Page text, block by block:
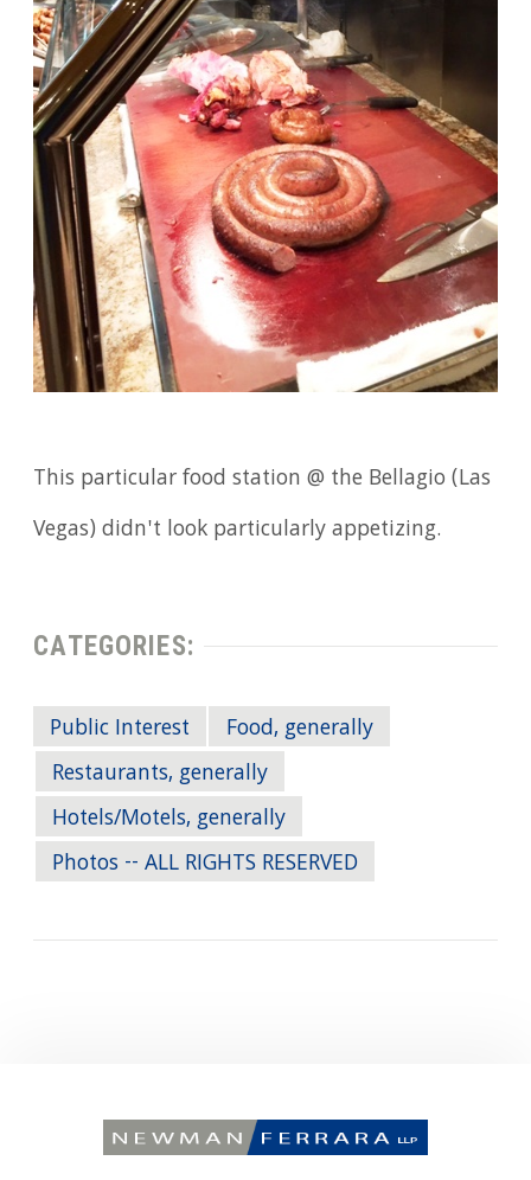
This particular food station @ the Bellagio (Las
Vegas) didn't look particularly appetizing.
CATEGORIES:
Public Interest
Food, generally
Restaurants, generally
Hotels/Motels, generally
Photos -- ALL RIGHTS RESERVED